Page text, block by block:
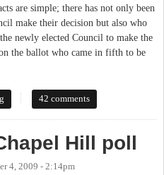
are simple; there has not only been
make their decision but also who
newly elected Council to make the
the ballot who came in fifth to be
42 comments
Hill poll
4, 2009 - 2:14pm